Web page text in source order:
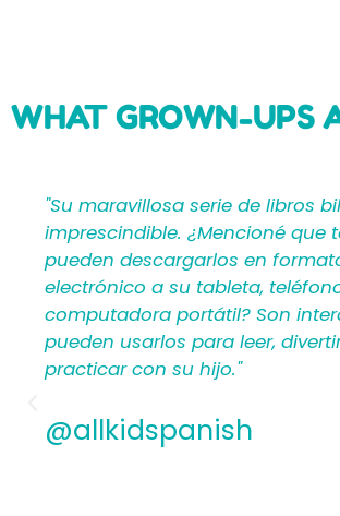
WHAT GROWN-UPS
es
de libro
y
y
"Mi Primer Inglés
proporciona a los
materiales en
crear una rica
para los niños. Por
antes
Además, los